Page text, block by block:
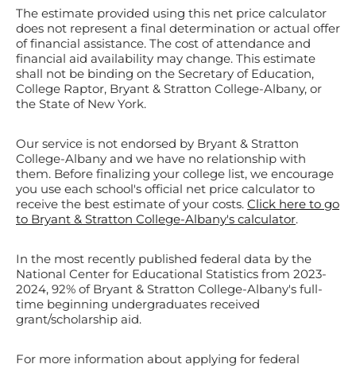
The estimate provided using this net price calculator
does not represent a final determination or actual offer
of financial assistance. The cost of attendance and
financial aid availability may change. This estimate
shall not be binding on the Secretary of Education,
College Raptor, Bryant & Stratton College-Albany, or
the State of New York.
Our service is not endorsed by Bryant & Stratton
College-Albany and we have no relationship with
them. Before finalizing your college list, we encourage
you use each school's official net price calculator to
receive the best estimate of your costs. Click here to go
to Bryant & Stratton College-Albany's calculator.
In the most recently published federal data by the
National Center for Educational Statistics from 2023-
2024, 92% of Bryant & Stratton College-Albany's full-
time beginning undergraduates received
grant/scholarship aid.
For more information about applying for federal